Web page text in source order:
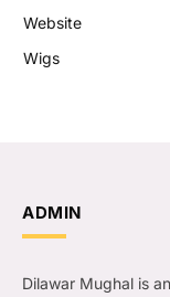
Website
Wigs
ADMIN
Dilawar Mughal is